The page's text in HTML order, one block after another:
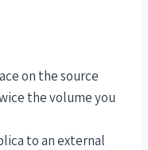
on the source
the volume you
to an external